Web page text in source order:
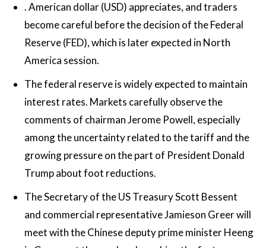
.American dollar(USD) appreciates, and traders
become careful before the decision of the Federal
Reserve (FED), which is later expected in North
America session.
The federal reserve is widely expected to maintain
interest rates. Markets carefully observe the
comments of chairman Jerome Powell, especially
among the uncertainty related to the tariff and the
growing pressure on the part of President Donald
Trump about foot reductions.
The Secretary of the US Treasury Scott Bessent
and commercial representative Jamieson Greer will
meet with the Chinese deputy prime minister Heeng